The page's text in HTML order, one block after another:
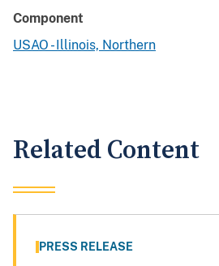
Component
USAO - Illinois, Northern
Related Content
PRESS RELEASE